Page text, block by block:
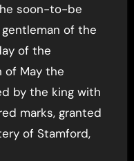
soon-to-be
gentleman of the
of the
of May the
by the king with
marks, granted
of Stamford,